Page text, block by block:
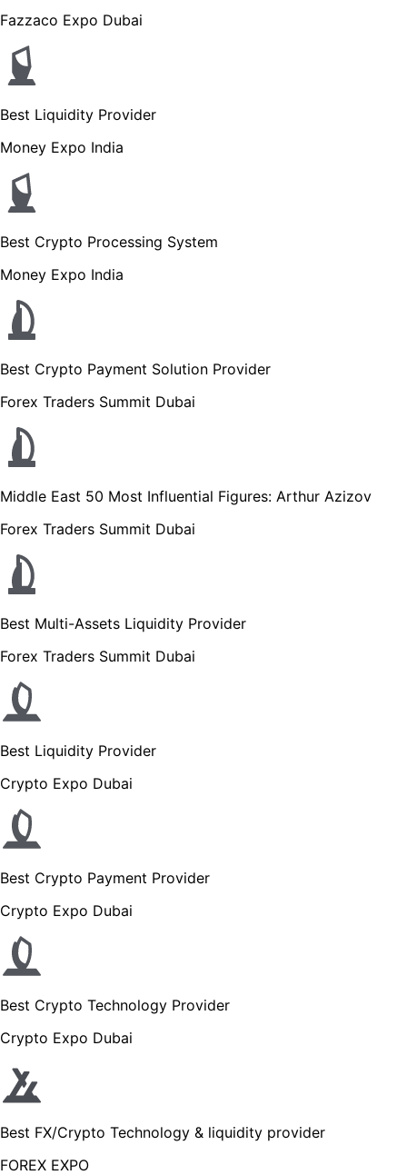
Fazzaco Expo Dubai
Best Liquidity Provider
Money Expo India
Best Crypto Processing System
Money Expo India
Best Crypto Payment Solution Provider
Forex Traders Summit Dubai
Middle East 50 Most Influential Figures: Arthur Azizov
Forex Traders Summit Dubai
Best Multi-Assets Liquidity Provider
Forex Traders Summit Dubai
Best Liquidity Provider
Crypto Expo Dubai
Best Crypto Payment Provider
Crypto Expo Dubai
Best Crypto Technology Provider
Crypto Expo Dubai
Best FX/Crypto Technology & liquidity provider
FOREX EXPO